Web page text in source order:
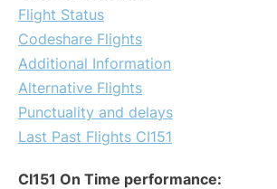
Flight Status
Codeshare Flights
Additional Information
Alternative Flights
Punctuality and delays
Last Past Flights CI151
CI151 On Time performance: